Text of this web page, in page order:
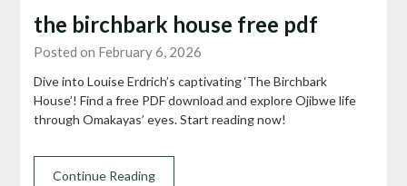
the birchbark house free pdf
Posted on February 6, 2026
Dive into Louise Erdrich’s captivating ‘The Birchbark
House’! Find a free PDF download and explore Ojibwe life
through Omakayas’ eyes. Start reading now!
Continue Reading